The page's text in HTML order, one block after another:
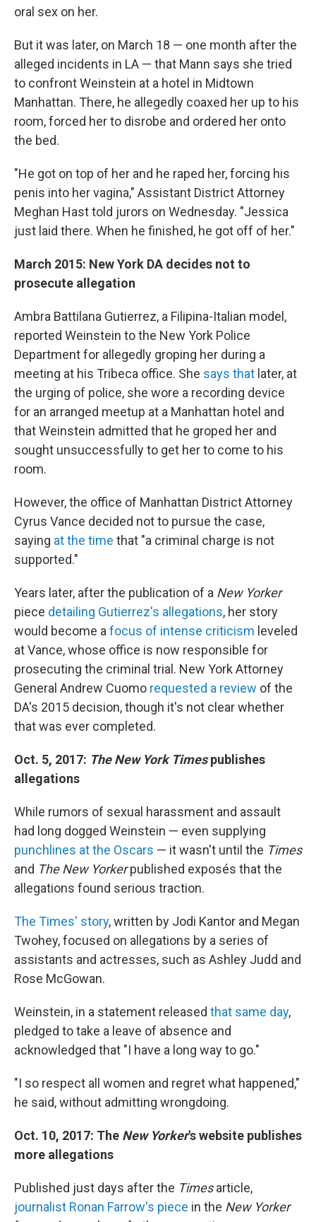
oral sex on her.
But it was later, on March 18 — one month after the
alleged incidents in LA — that Mann says she tried
to confront Weinstein at a hotel in Midtown
Manhattan. There, he allegedly coaxed her up to his
room, forced her to disrobe and ordered her onto
the bed.
"He got on top of her and he raped her, forcing his
penis into her vagina," Assistant District Attorney
Meghan Hast told jurors on Wednesday. "Jessica
just laid there. When he finished, he got off of her."
March 2015: New York DA decides not to
prosecute allegation
Ambra Battilana Gutierrez, a Filipina-Italian model,
reported Weinstein to the New York Police
Department for allegedly groping her during a
meeting at his Tribeca office. She says that later, at
the urging of police, she wore a recording device
for an arranged meetup at a Manhattan hotel and
that Weinstein admitted that he groped her and
sought unsuccessfully to get her to come to his
room.
However, the office of Manhattan District Attorney
Cyrus Vance decided not to pursue the case,
saying at the time that "a criminal charge is not
supported."
Years later, after the publication of a New Yorker
piece detailing Gutierrez's allegations, her story
would become a focus of intense criticism leveled
at Vance, whose office is now responsible for
prosecuting the criminal trial. New York Attorney
General Andrew Cuomo requested a review of the
DA's 2015 decision, though it's not clear whether
that was ever completed.
Oct. 5, 2017: The New York Timespublishes
allegations
While rumors of sexual harassment and assault
had long dogged Weinstein — even supplying
punchlines at the Oscars — it wasn't until the Times
and The New Yorkerpublished exposés that the
allegations found serious traction.
The Times' story, written by Jodi Kantor and Megan
Twohey, focused on allegations by a series of
assistants and actresses, such as Ashley Judd and
Rose McGowan.
Weinstein, in a statement released that same day,
pledged to take a leave of absence and
acknowledged that "I have a long way to go."
"I so respect all women and regret what happened,"
he said, without admitting wrongdoing.
Oct. 10, 2017: The New Yorker's website publishes
more allegations
Published just days after the Timesarticle,
journalist Ronan Farrow's piece in the New Yorker